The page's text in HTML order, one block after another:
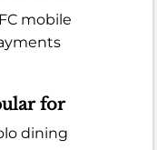
mobile
for
dining